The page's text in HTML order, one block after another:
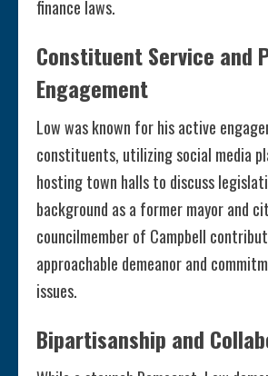
finance laws.
Constituent Service and
Engagement
Low was known for his active
constituents, utilizing social media
hosting town halls to discuss
background as a former mayor and
councilmember of Campbell
approachable demeanor and
issues.
Bipartisanship and